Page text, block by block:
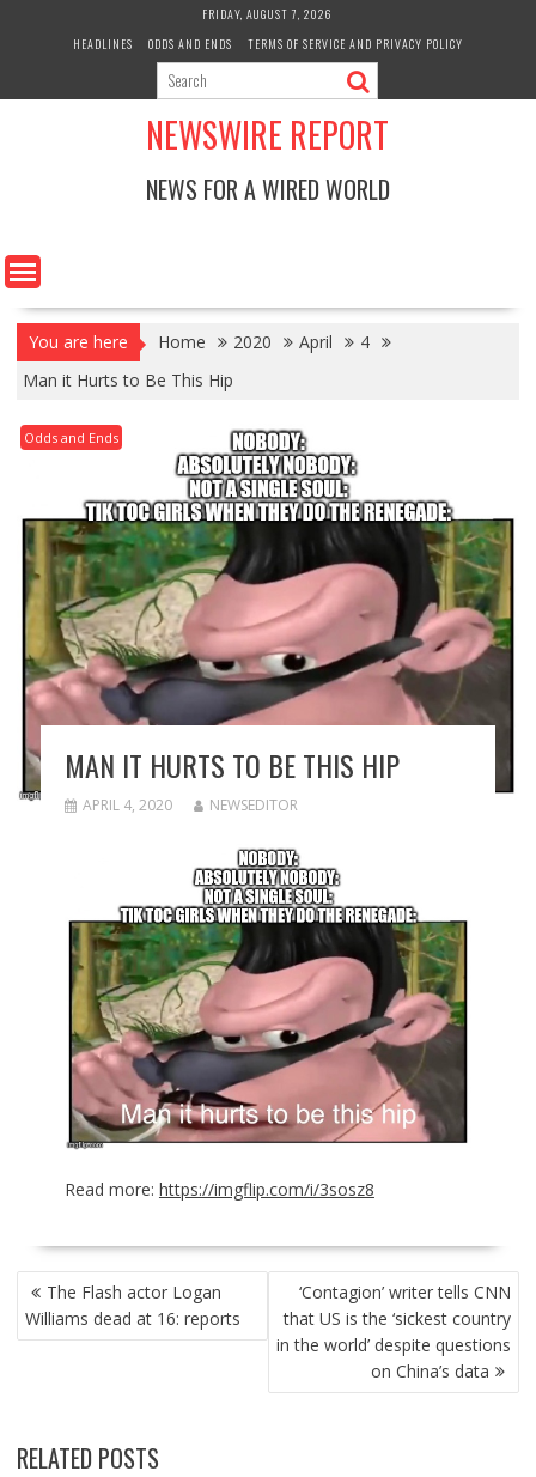
FRIDAY, AUGUST 7, 2026
HEADLINES
ODDS AND ENDS TERMS OF SERVICE AND PRIVACY POLICY
NEWSWIRE REPORT
NEWS FOR A WIRED WORLD
You are here Home 2020 April
4
Man it Hurts to Be This Hip
Odds and Ends
MAN IT HURTS TO BE THIS HIP
APRIL 4, 2020 NEWSEDITOR
Read more: https://imgflip.com/i/3sosz8
POST
NAVIGATION
The Flash actor Logan
Williams dead at 16: reports
‘Contagion’ writer tells CNN
that US is the ‘sickest country
in the world’ despite questions
on China’s data
RELATED POSTS